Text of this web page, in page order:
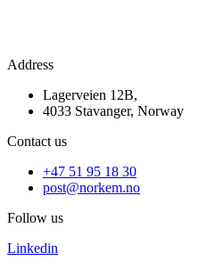
Address
Lagerveien 12B,
4033 Stavanger, Norway
Contact us
+47 51 95 18 30
post@norkem.no
Follow us
Linkedin